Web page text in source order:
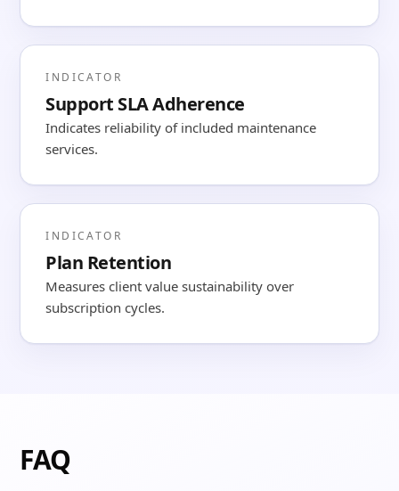
INDICATOR
Support SLA Adherence
Indicates reliability of included maintenance
services.
INDICATOR
Plan Retention
Measures client value sustainability over
subscription cycles.
FAQ